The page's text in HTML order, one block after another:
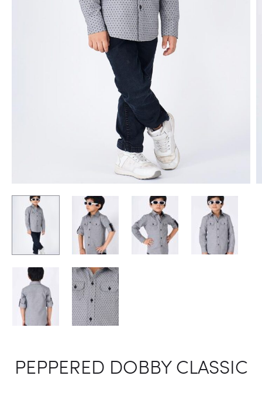
PEPPERED DOBBY CLASSIC